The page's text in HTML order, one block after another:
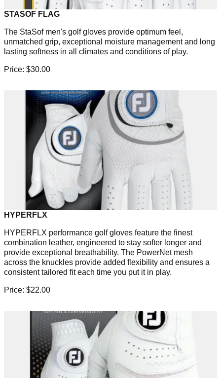
STASOF FLAG
The StaSof men's golf gloves provide optimum feel,
unmatched grip, exceptional moisture management and long
lasting softness in all climates and conditions of play.
Price: $30.00
HYPERFLX
HYPERFLX performance golf gloves feature the finest
combination leather, engineered to stay softer longer and
provide exceptional breathability. The PowerNet mesh
across the knuckles provide added flexibility and ensures a
consistent tailored fit each time you put it in play.
Price: $22.00